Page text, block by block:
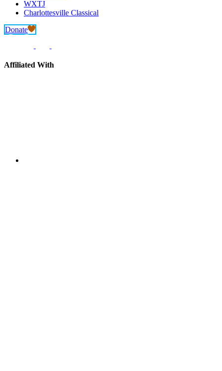
WXTJ
Charlottesville Classical
Donate
Affiliated With